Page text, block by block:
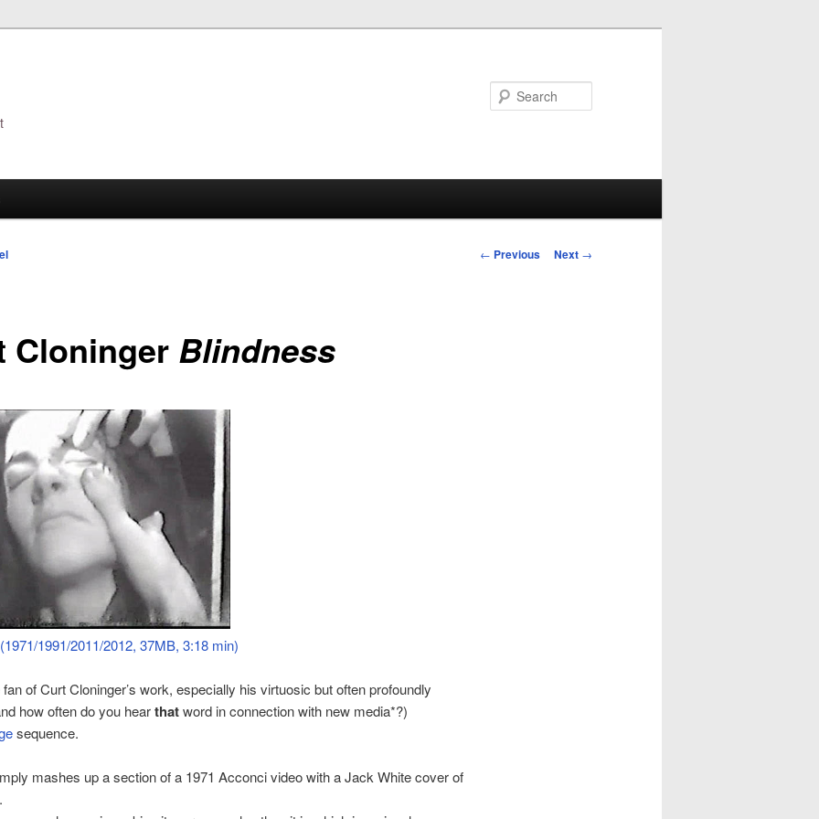
Post
← Previous Next →
Cloninger Blindness
1991/2011/2012, 37MB, 3:18 min)
fan of Curt Cloninger’s work, especially his virtuosic but often profoundly
how often do you hearthatword in connection with new media*?)
sequence.
mashes up a section of a 1971 Acconci video with a Jack White cover of